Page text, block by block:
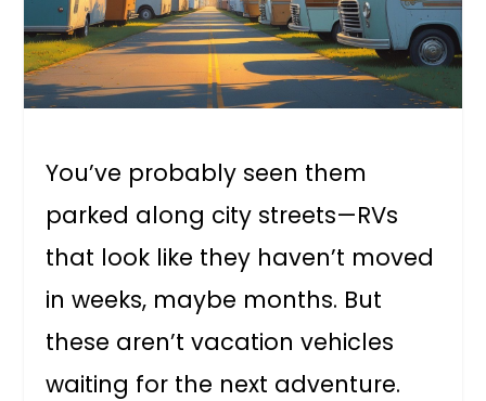
You’ve probably seen them
parked along city streets—RVs
that look like they haven’t moved
in weeks, maybe months. But
these aren’t vacation vehicles
waiting for the next adventure.